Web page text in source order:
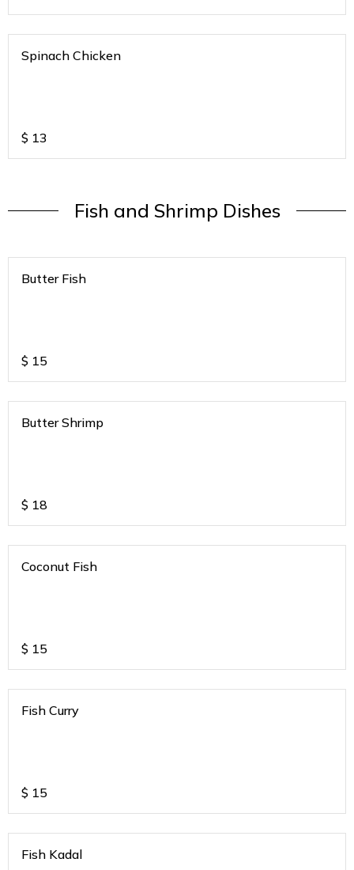
Spinach Chicken
$ 13
Fish and Shrimp Dishes
Butter Fish
$ 15
Butter Shrimp
$ 18
Coconut Fish
$ 15
Fish Curry
$ 15
Fish Kadal